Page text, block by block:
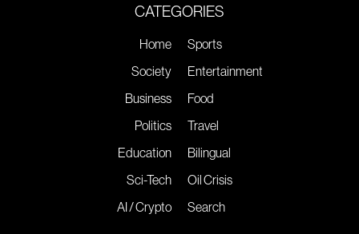
CATEGORIES
Home
Society
Business
Politics
Education
Sci-Tech
AI / Crypto
Sports
Entertainment
Food
Travel
Bilingual
Oil Crisis
Search